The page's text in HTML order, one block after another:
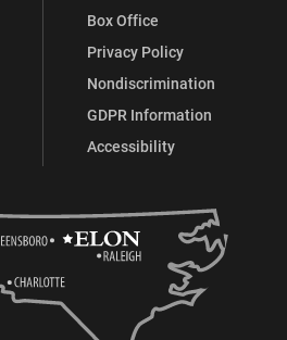
Box Office
Privacy Policy
Nondiscrimination
GDPR Information
Accessibility